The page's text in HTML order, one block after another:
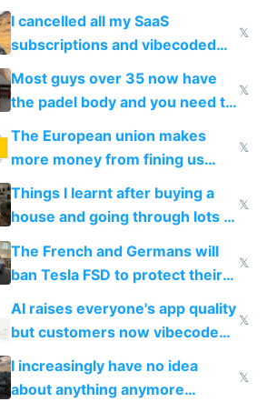
for indiehackers
I cancelled all my SaaS
subscriptions and vibecoded
100% of them myself
𝕏
Most guys over 35 now have
the padel body and you need to
𝕏
The European union makes
more money from fining us
tech companies than taxing
Europe's own public tech
companies
𝕏
Things I learnt after buying a
house and going through lots of
shitty products
𝕏
The French and Germans will
ban Tesla FSD to protect their
car industry
𝕏
AI raises everyone's app quality
but customers now vibecode
their own clones to skip paying
𝕏
I increasingly have no idea
about anything anymore
𝕏